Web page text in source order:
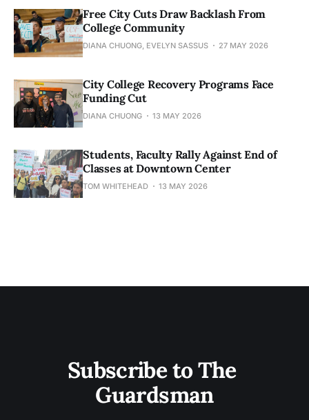
Free City Cuts Draw Backlash From
College Community
DIANA CHUONG, EVELYN SASSUS 27 MAY 2026
City College Recovery Programs Face
Funding Cut
DIANA CHUONG 13 MAY 2026
Students, Faculty Rally Against End of
Classes at Downtown Center
TOM WHITEHEAD 13 MAY 2026
Subscribe to The
Guardsman